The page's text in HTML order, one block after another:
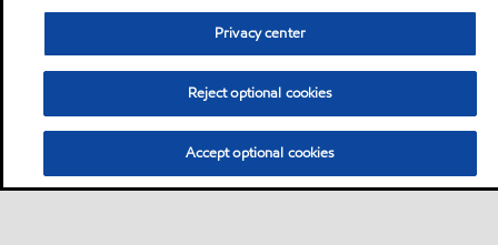
Privacy center
Reject optional cookies
Accept optional cookies